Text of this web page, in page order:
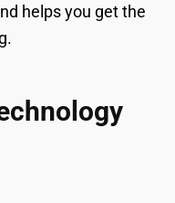
helps you get the